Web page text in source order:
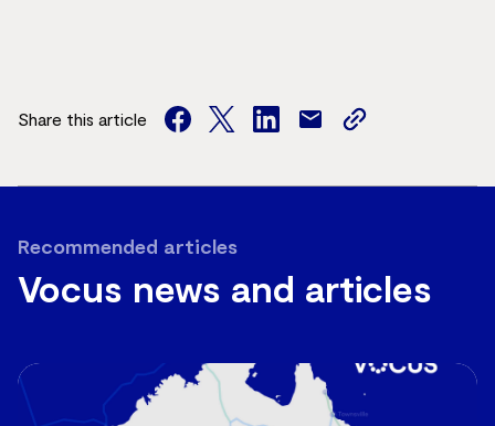
Share this article
facebook
twitterfacebook
mail
copy
url
Vocus news and articles
Recommended articles